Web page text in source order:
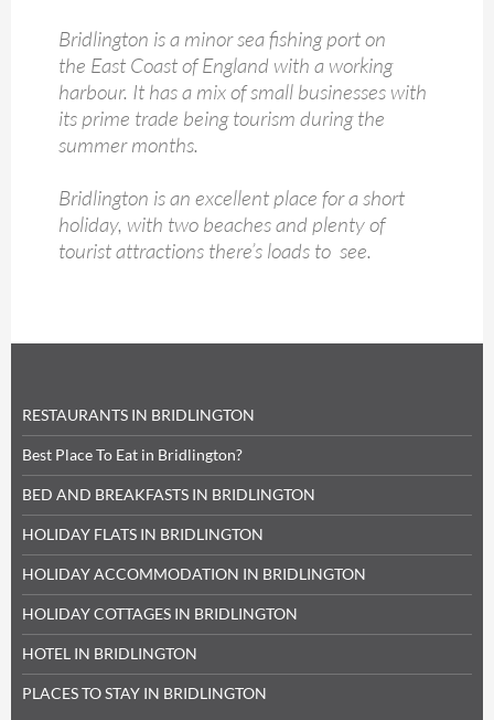
Bridlington is a minor sea fishing port on
the East Coast of England with a working
harbour. It has a mix of small businesses with
its prime trade being tourism during the
summer months.
Bridlington is an excellent place for a short
holiday, with two beaches and plenty of
tourist attractions there’s loads to see.
RESTAURANTS IN BRIDLINGTON
Best Place To Eat in Bridlington?
BED AND BREAKFASTS IN BRIDLINGTON
HOLIDAY FLATS IN BRIDLINGTON
HOLIDAY ACCOMMODATION IN BRIDLINGTON
HOLIDAY COTTAGES IN BRIDLINGTON
HOTEL IN BRIDLINGTON
PLACES TO STAY IN BRIDLINGTON